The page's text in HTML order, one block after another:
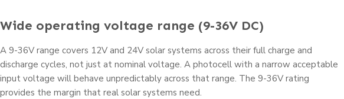
Wide operating voltage range (9-36V DC)
A 9-36V range covers 12V and 24V solar systems across their full charge and
discharge cycles, not just at nominal voltage. A photocell with a narrow acceptable
input voltage will behave unpredictably across that range. The 9-36V rating
provides the margin that real solar systems need.